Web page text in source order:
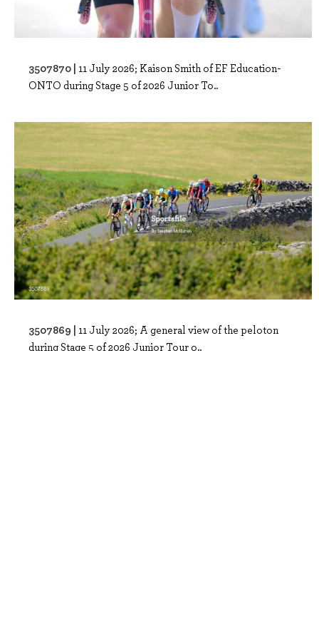
3507870 | 11 July 2026; Kaison Smith of EF Education-
ONTO during Stage 5 of 2026 Junior To..
3507869 | 11 July 2026; A general view of the peloton
during Stage 5 of 2026 Junior Tour o..